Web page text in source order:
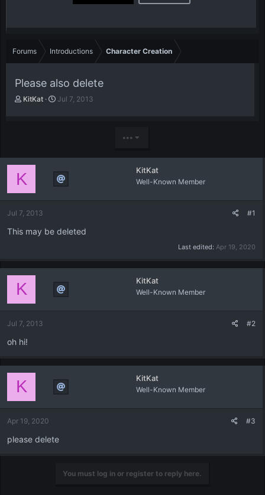
Forums Introductions Character Creation
Please also delete
T
t
a
r
e
KitKat
S
t
e
Jul 7, 2013
•••
KitKat
Well-Known Member
K
Jul 7, 2013 #1
This may be deleted
Last edited: Apr 19, 2020
KitKat
Well-Known Member
K
Jul 7, 2013 #2
oh hi!
KitKat
Well-Known Member
K
Apr 19, 2020 #3
please delete
You must log in or register to reply here.